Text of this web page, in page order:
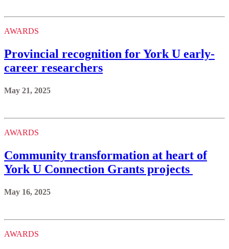
AWARDS
Provincial recognition for York U early-
career researchers
May 21, 2025
AWARDS
Community transformation at heart of
York U Connection Grants projects
May 16, 2025
AWARDS